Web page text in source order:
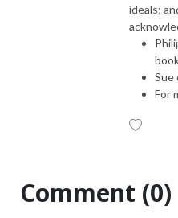
ideals;
Sue
For
Comment (0)